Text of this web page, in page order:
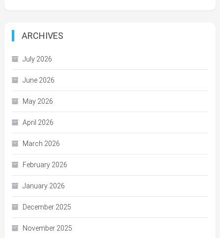
ARCHIVES
July 2026
June 2026
May 2026
April 2026
March 2026
February 2026
January 2026
December 2025
November 2025